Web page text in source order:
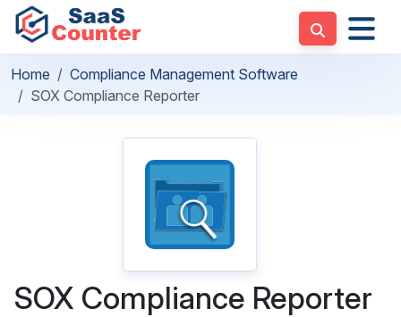
Home
Compliance Management Software
SOX Compliance Reporter
SOX Compliance Reporter